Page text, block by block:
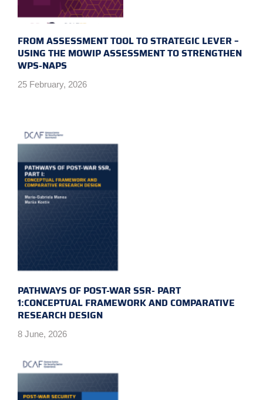
FROM ASSESSMENT TOOL TO STRATEGIC LEVER –
USING THE MOWIP ASSESSMENT TO STRENGTHEN
WPS-NAPS
25 February, 2026
PATHWAYS OF POST-WAR SSR- PART
1:CONCEPTUAL FRAMEWORK AND COMPARATIVE
RESEARCH DESIGN
8 June, 2026